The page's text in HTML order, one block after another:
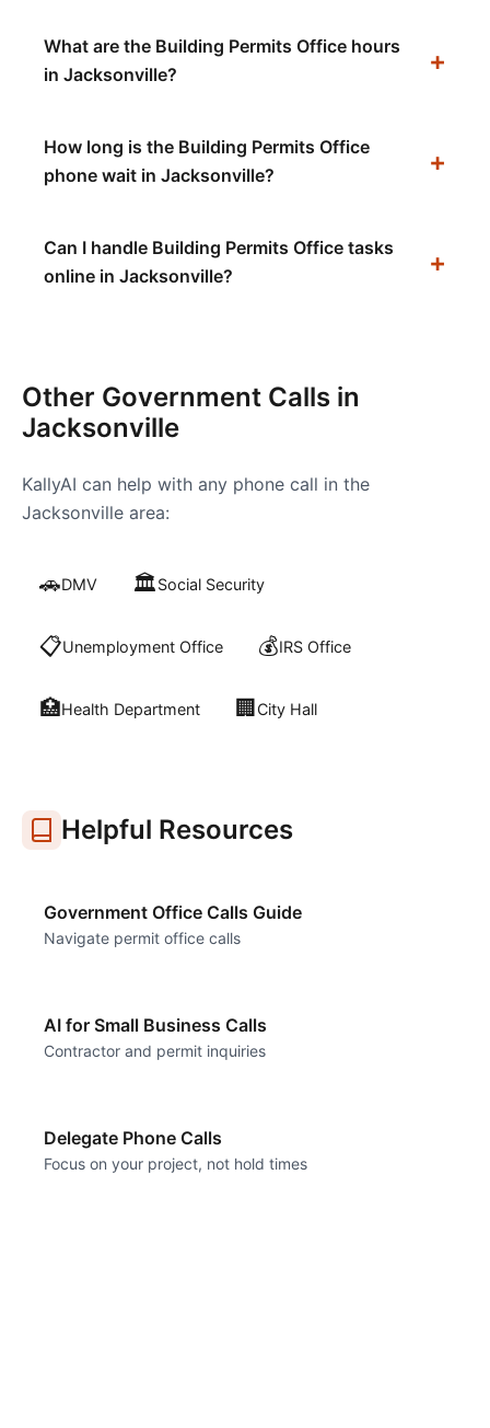
What are the Building Permits Office hours
in Jacksonville?
How long is the Building Permits Office
phone wait in Jacksonville?
Can I handle Building Permits Office tasks
online in Jacksonville?
Other Government Calls in
Jacksonville
KallyAI can help with any phone call in the
Jacksonville area:
🚗DMV 🏛️Social Security
📋Unemployment Office 💰IRS Office
🏥Health Department 🏢 City Hall
Helpful Resources
Government Office Calls Guide
Navigate permit office calls
AI for Small Business Calls
Contractor and permit inquiries
Delegate Phone Calls
Focus on your project, not hold times